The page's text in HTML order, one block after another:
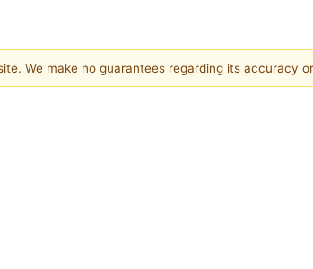
We make no guarantees regarding its accuracy